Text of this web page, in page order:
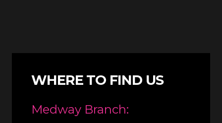
WHERE TO FIND US
Medway Branch: